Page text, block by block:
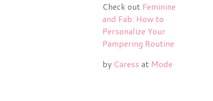
Check out Feminine
and Fab: How to
Personalize Your
Pampering Routine
by Caress at Mode